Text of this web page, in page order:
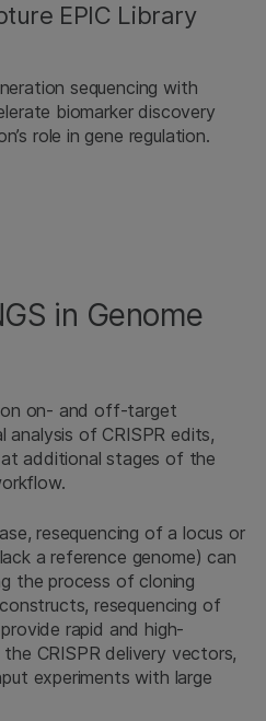
EPIC Library
sequencing with
biomarker discovery
role in gene regulation.
in Genome
on- and off-target
analysis of CRISPR edits,
additional stages of the
resequencing of a locus or
a reference genome) can
the process of cloning
resequencing of
rapid and high-
CRISPR delivery vectors,
experiments with large